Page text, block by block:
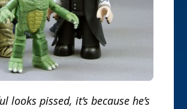
looks pissed, it’s because he’s